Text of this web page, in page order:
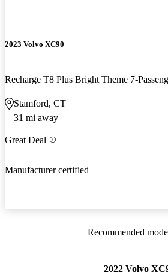
2023 Volvo XC90
Recharge T8 Plus Bright Theme 7-
Stamford, CT
31 mi away
Great Deal
Manufacturer certified
Recommended
2022 Volvo